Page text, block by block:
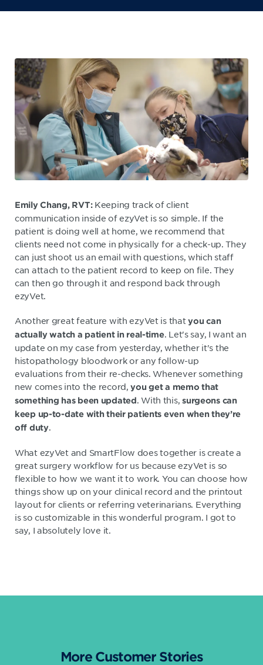
Emily Chang, RVT: Keeping track of client
communication inside of ezyVet is so simple. If the
patient is doing well at home, we recommend that
clients need not come in physically for a check-up. They
can just shoot us an email with questions, which staff
can attach to the patient record to keep on file. They
can then go through it and respond back through
ezyVet.
Another great feature with ezyVet is thatyou can
actually watch a patient in real-time. Let's say, I want an
update on my case from yesterday, whether it's the
histopathology bloodwork or any follow-up
evaluations from their re-checks. Whenever something
new comes into the record,you get a memo that
something has been updated. With this,surgeons can
keep up-to-date with their patients even when they’re
off duty.
What ezyVet and SmartFlow does together is create a
great surgery workflow for us because ezyVet is so
flexible to how we want it to work. You can choose how
things show up on your clinical record and the printout
layout for clients or referring veterinarians. Everything
is so customizable in this wonderful program. I got to
say, I absolutely love it.
More Customer Stories